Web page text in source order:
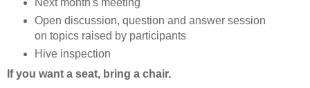
Next month's meeting
Open discussion, question and answer session
on topics raised by participants
Hive inspection
If you want a seat, bring a chair.